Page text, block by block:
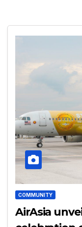
COMMUNITY
AirAsia